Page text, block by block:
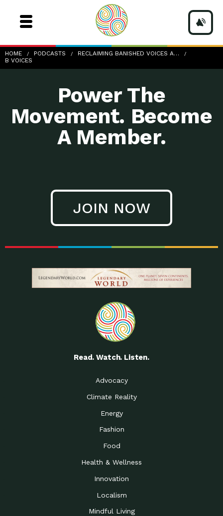
HOME PODCASTS
RECLAIMING BANISHED VOICES A…
B VOICES
b-Voices
Power The
Movement. Become
A Member.
JOIN NOW
Read. Watch. Listen.
Advocacy
Climate Reality
Energy
Fashion
Food
Health & Wellness
Innovation
Localism
Mindful Living